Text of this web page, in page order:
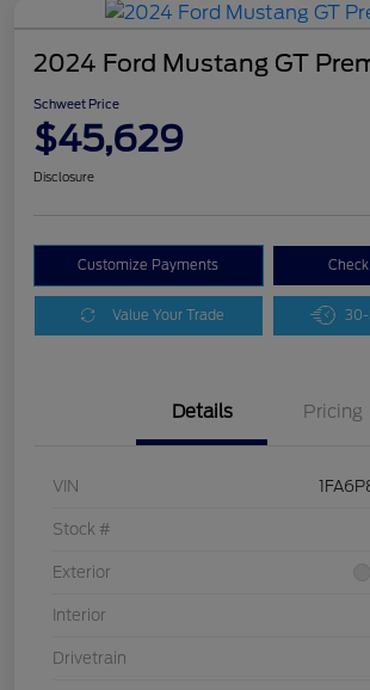
2024 Ford Mustang GT
Schweet Price
$45,629
Disclosure
Customize Payments
Value Your Trade
Details Pricing
VIN
Stock #
Exterior
Interior
Drivetrain